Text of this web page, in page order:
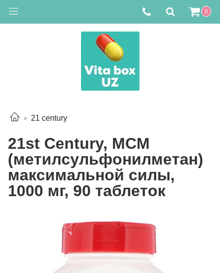
0
21 century
21st Century, МСМ
(метилсульфонилметан)
максимальной силы,
1000 мг, 90 таблеток